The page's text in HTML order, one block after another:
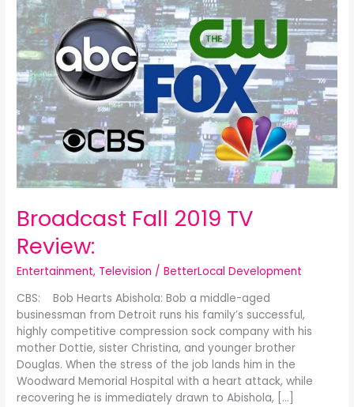
Broadcast Fall 2019 TV
Review:
Entertainment, Television /BetterLocal Development
CBS: Bob Hearts Abishola: Bob a middle-aged
businessman from Detroit runs his family’s successful,
highly competitive compression sock company with his
mother Dottie, sister Christina, and younger brother
Douglas. When the stress of the job lands him in the
Woodward Memorial Hospital with a heart attack, while
recovering he is immediately drawn to Abishola, […]
Fall
2019
TV
Review: